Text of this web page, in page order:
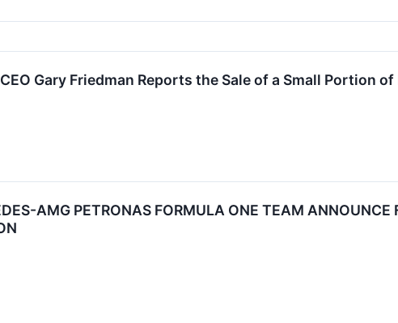
Gary Friedman Reports the Sale of a Small Portion
AMG PETRONAS FORMULA ONE TEAM